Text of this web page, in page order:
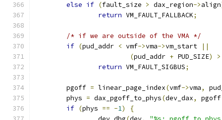
else if (fault_size > dax_region->align
return VM_FAULT_FALLBACK;
/* if we are outside of the VMA */
if (pud_addr < vmf->vma->vm_start
||
(pud_addr + PUD_SIZE) >
return VM_FAULT_SIGBUS;
	pgoff
= linear_page_index(vmf->vma,
	phys
= dax_pgoff_to_phys(dev_dax, pgoff
if (phys == -1)
{